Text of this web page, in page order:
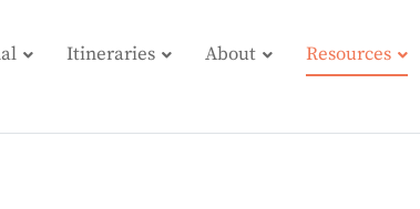
Itineraries About Resources